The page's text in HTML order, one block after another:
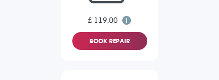
£ 119.00
BOOK REPAIR